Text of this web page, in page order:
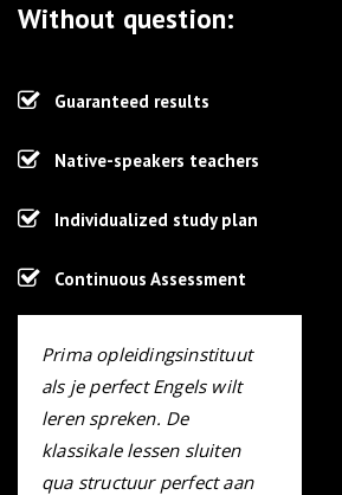
Without question:
Guaranteed results
Native-speakers teachers
Individualized study plan
Continuous Assessment
Prima opleidingsinstituut
als je perfect Engels wilt
leren spreken. De
klassikale lessen sluiten
qua structuur perfect aan